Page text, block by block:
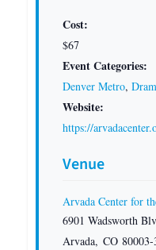
Cost:
$67
Event Categories:
Denver Metro,
Website:
https://
Venue
Arvada Center for
6901 Wadsworth
Arvada, CO